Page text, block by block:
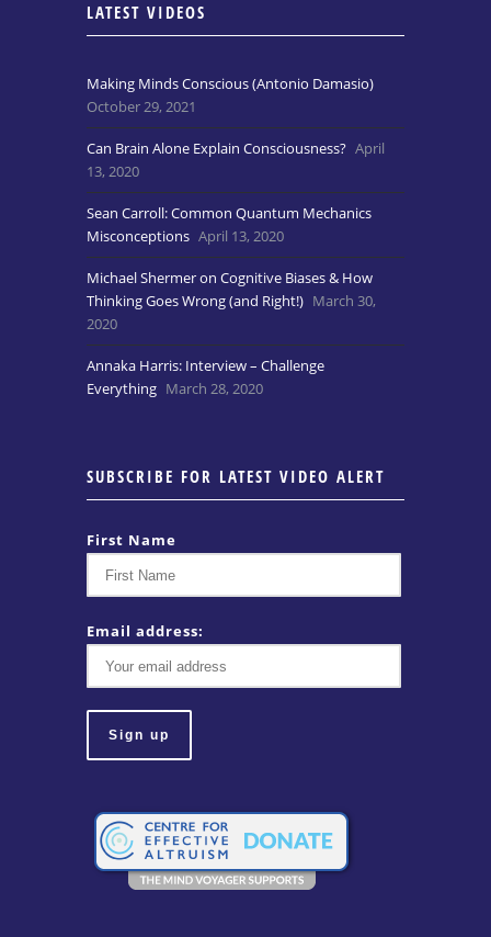
LATEST VIDEOS
Making Minds Conscious (Antonio Damasio)
October 29, 2021
Can Brain Alone Explain Consciousness? April
13, 2020
Sean Carroll: Common Quantum Mechanics
Misconceptions April 13, 2020
Michael Shermer on Cognitive Biases & How
Thinking Goes Wrong (and Right!) March 30,
2020
Annaka Harris: Interview – Challenge
Everything March 28, 2020
SUBSCRIBE FOR LATEST VIDEO ALERT
First Name
Email address: